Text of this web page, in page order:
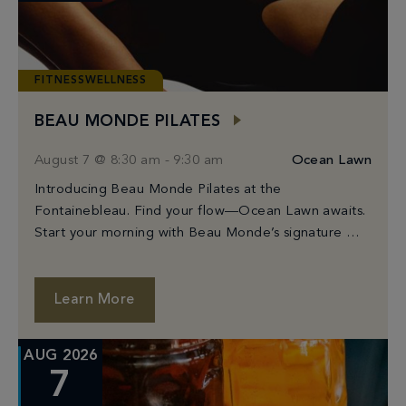
FITNESSWELLNESS
BEAU MONDE PILATES
August 7 @ 8:30 am - 9:30 am Ocean Lawn
Introducing Beau Monde Pilates at the
Fontainebleau. Find your flow—Ocean Lawn awaits.
Start your morning with Beau Monde’s signature Mat
Ocean Lawn. Guided by […]
Learn More
AUG 2026
7